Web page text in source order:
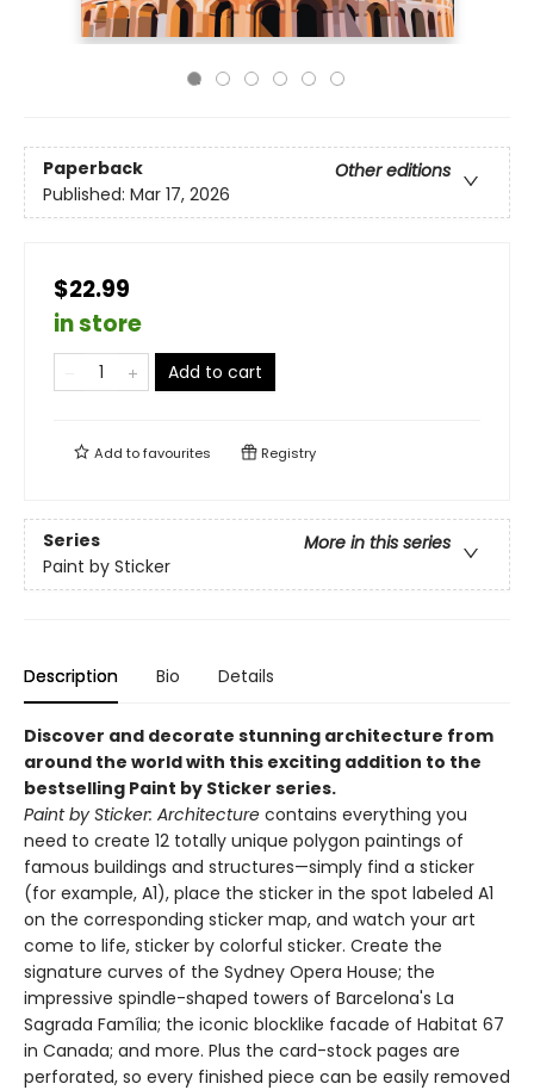
Paperback
Other editions
Published: Mar 17, 2026
$22.99
in store
Add to cart
Add tofavourites Registry
Series
More in this series
Paint by Sticker
Description Bio Details
Discover and decorate stunning architecture from
around the world with this exciting addition to the
bestselling Paint by Sticker series.
Paint by Sticker: Architecture contains everything you
need to create 12 totally unique polygon paintings of
famous buildings and structures—simply find a sticker
(for example, A1), place the sticker in the spot labeled A1
on the corresponding sticker map, and watch your art
come to life, sticker by colorful sticker. Create the
signature curves of the Sydney Opera House; the
impressive spindle-shaped towers of Barcelona's La
Sagrada Família; the iconic blocklike facade of Habitat 67
in Canada; and more. Plus the card-stock pages are
perforated, so every finished piece can be easily removed